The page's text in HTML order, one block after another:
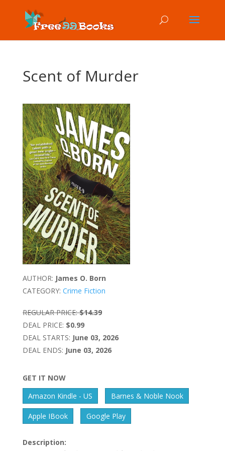
Scent of Murder
AUTHOR: James O. Born
CATEGORY: Crime Fiction
REGULAR PRICE: $14.39
DEAL PRICE: $0.99
DEAL STARTS: June 03, 2026
DEAL ENDS: June 03, 2026
GET IT NOW
Amazon Kindle - US
Barnes & Noble Nook
Apple IBook Google Play
Description: